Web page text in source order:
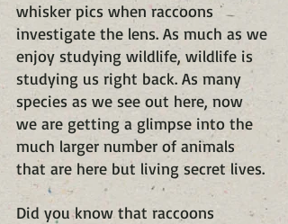
whisker pics when raccoons
investigate the lens. As much as we
enjoy studying wildlife, wildlife is
studying us right back. As many
species as we see out here, now
we are getting a glimpse into the
much larger number of animals
that are here but living secret lives.
Did you know that raccoons